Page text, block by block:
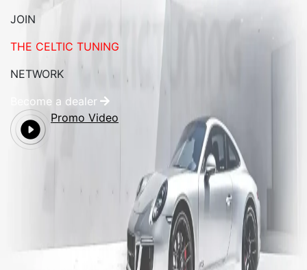
JOIN
THE CELTIC TUNING
NETWORK
Become a dealer
Promo Video